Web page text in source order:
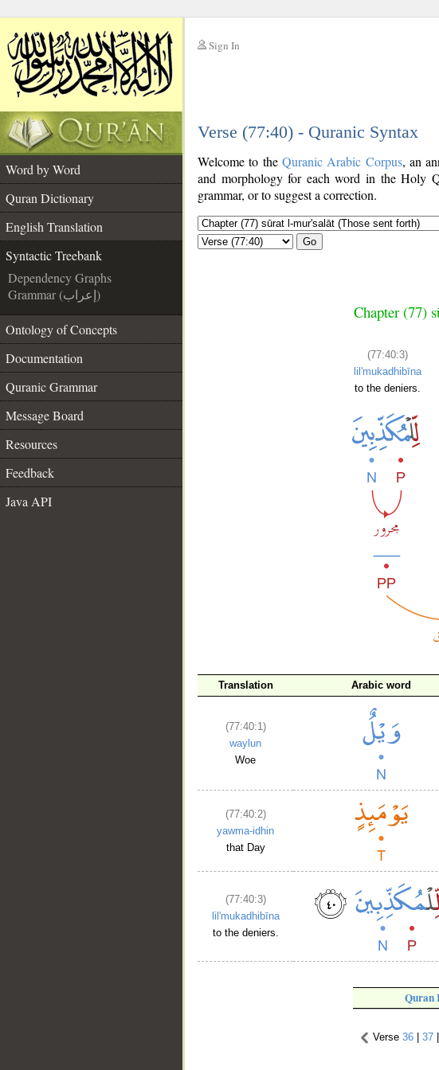
Sign In
Verse (77:40) - Quranic Syntax
Word by Word
Quran Dictionary
English Translation
Syntactic Treebank
Dependency Graphs
Grammar (إعراب)
Ontology of Concepts
Documentation
Quranic Grammar
Message Board
Resources
Feedback
Java API
Welcome to the Quranic Arabic Corpus, an
and morphology for each word in the Holy
grammar, or to suggest a correction.
Go
Chapter (77)
(77:40:3)
lil'mukadhibīna
to the deniers.
Translation Arabic word
(77:40:1)
waylun
Woe
(77:40:2)
yawma-idhin
that Day
(77:40:3)
lil'mukadhibīna
to the deniers.
Quran
Verse 36| 37|